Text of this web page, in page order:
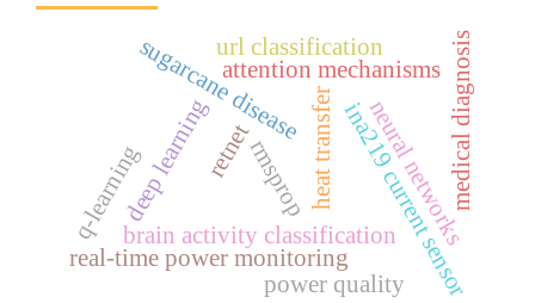
real‑time power monitoringina219 current sensor
deep learning
sugarcane diseaseattention mechanisms
heat transfer
brain activity classification
retnetrmsprop medical diagnosis
power quality
neural networks
url classification
q-learning